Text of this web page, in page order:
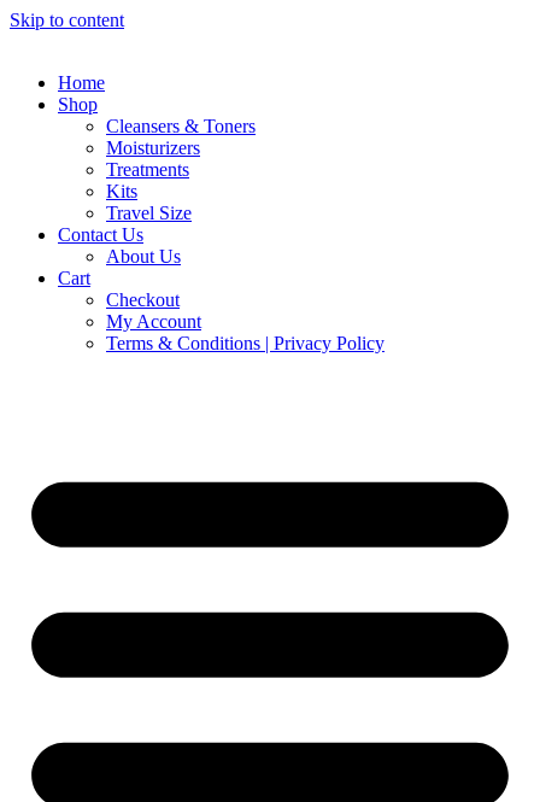
Skip to content
Home
Shop
Cleansers & Toners
Moisturizers
Treatments
Kits
Travel Size
Contact Us
About Us
Cart
Checkout
My Account
Terms & Conditions | Privacy Policy